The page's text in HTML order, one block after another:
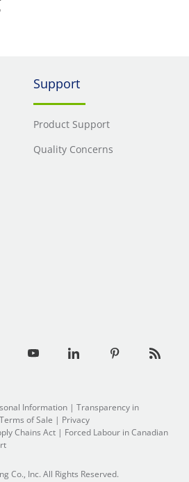
Support
Product Support
Quality Concerns
Information | Transparency in
Terms of Sale | Privacy
Chains Act | Forced Labour in Canadian
Co., Inc. All Rights Reserved.